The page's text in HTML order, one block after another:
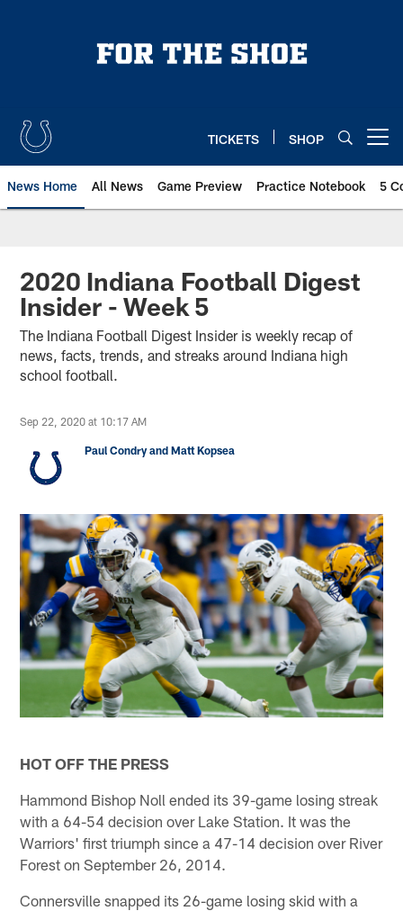
TICKETS SHOP
News Home All News Game Preview Practice Notebook 5
2020 Indiana Football Digest
Insider - Week 5
The Indiana Football Digest Insider is weekly recap of
news, facts, trends, and streaks around Indiana high
school football.
Sep 22, 2020 at 10:17 AM
Paul Condry and Matt Kopsea
HOT OFF THE PRESS
Hammond Bishop Noll ended its 39-game losing streak
with a 64-54 decision over Lake Station. It was the
Warriors' first triumph since a 47-14 decision over River
Forest on September 26, 2014.
Connersville snapped its 26-game losing skid with a